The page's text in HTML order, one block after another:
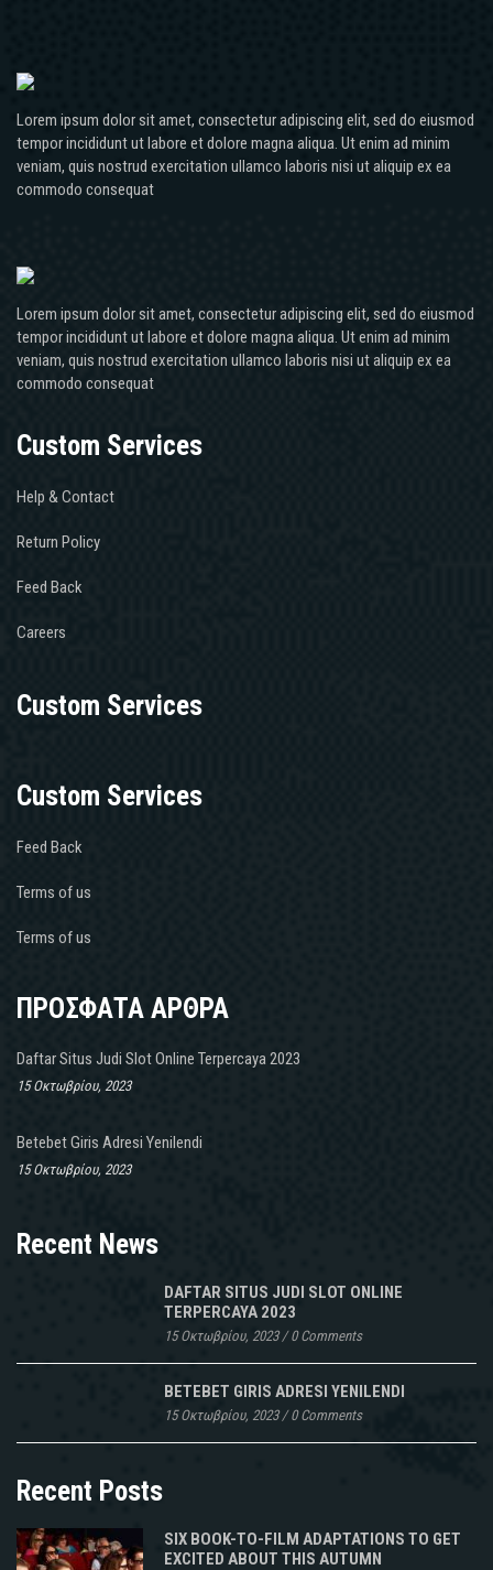
Lorem ipsum dolor sit amet, consectetur adipiscing elit, sed do eiusmod
tempor incididunt ut labore et dolore magna aliqua. Ut enim ad minim
veniam, quis nostrud exercitation ullamco laboris nisi ut aliquip ex ea
commodo consequat
Lorem ipsum dolor sit amet, consectetur adipiscing elit, sed do eiusmod
tempor incididunt ut labore et dolore magna aliqua. Ut enim ad minim
veniam, quis nostrud exercitation ullamco laboris nisi ut aliquip ex ea
commodo consequat
Custom Services
Help & Contact
Return Policy
Feed Back
Careers
Custom Services
Custom Services
Feed Back
Terms of us
Terms of us
ΠΡΟΣΦΑΤΑ ΑΡΘΡΑ
Daftar Situs Judi Slot Online Terpercaya 2023
15 Οκτωβρίου, 2023
Betebet Giris Adresi Yenilendi
15 Οκτωβρίου, 2023
Recent News
DAFTAR SITUS JUDI SLOT ONLINE
TERPERCAYA 2023
15 Οκτωβρίου, 2023/0 Comments
BETEBET GIRIS ADRESI YENILENDI
15 Οκτωβρίου, 2023/0 Comments
Recent Posts
SIX BOOK-TO-FILM ADAPTATIONS TO GET
EXCITED ABOUT THIS AUTUMN